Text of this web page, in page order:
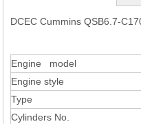
DCEC Cummins QSB6.7-
Engine model
Engine style
Type
Cylinders No.